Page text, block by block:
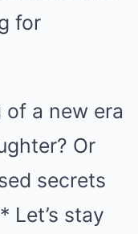
for
a new era
Or
secrets
Let’s stay